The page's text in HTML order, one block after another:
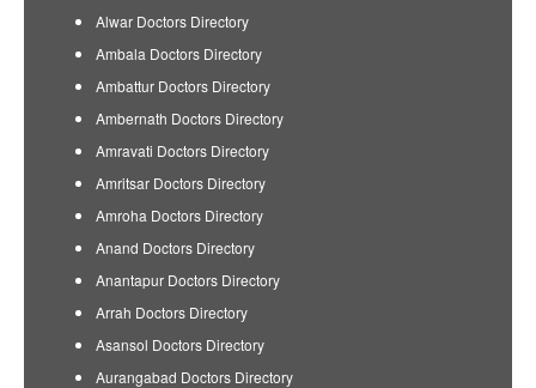
Alwar Doctors Directory
Ambala Doctors Directory
Ambattur Doctors Directory
Ambernath Doctors Directory
Amravati Doctors Directory
Amritsar Doctors Directory
Amroha Doctors Directory
Anand Doctors Directory
Anantapur Doctors Directory
Arrah Doctors Directory
Asansol Doctors Directory
Aurangabad Doctors Directory